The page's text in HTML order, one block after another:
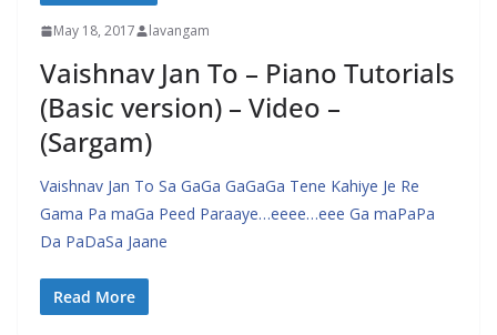
May 18, 2017 lavangam
Vaishnav Jan To – Piano Tutorials
(Basic version) – Video –
(Sargam)
Vaishnav Jan To Sa GaGa GaGaGa Tene Kahiye Je Re
Gama Pa maGa Peed Paraaye…eeee…eee Ga maPaPa
Da PaDaSa Jaane
Read More